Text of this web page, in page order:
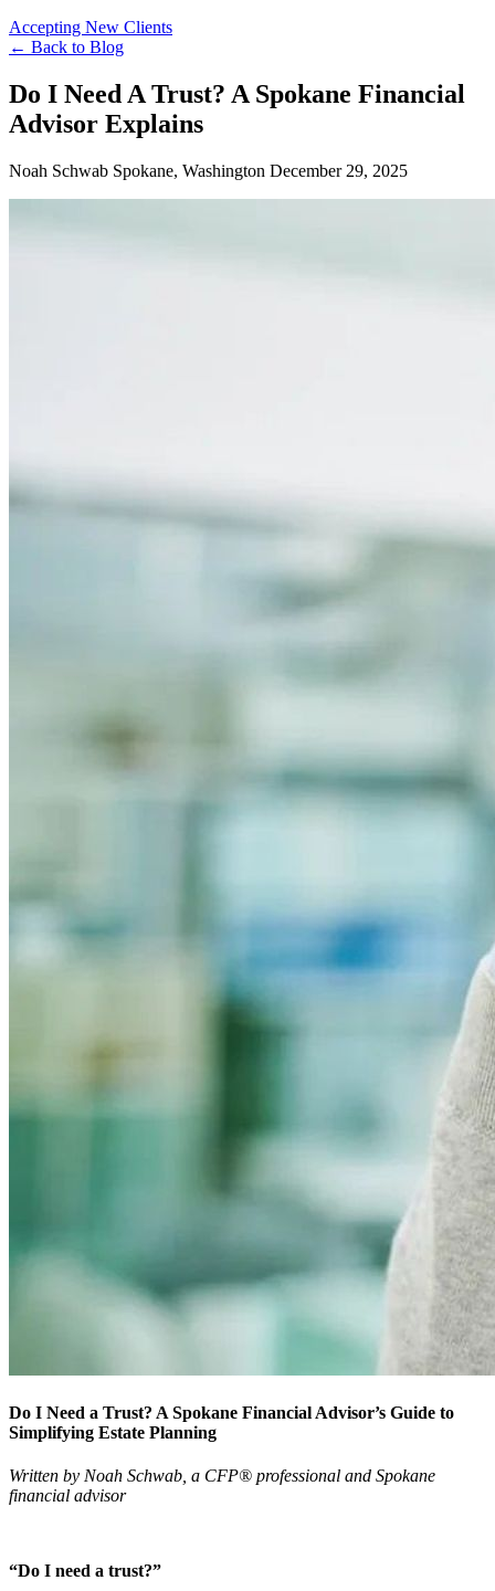
Accepting New Clients
← Back to Blog
Do I Need A Trust? A Spokane Financial
Advisor Explains
Noah Schwab Spokane, Washington December 29, 2025
Do I Need a Trust? A Spokane Financial Advisor’s Guide to
Simplifying Estate Planning
Written by Noah Schwab, a CFP® professional and Spokane
financial advisor
“Do I need a trust?”